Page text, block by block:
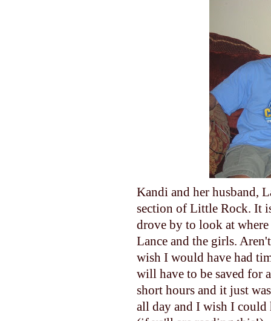
Kandi and her husband,
section of Little Rock. It
drove by to look at
Lance and the girls.
wish I would have had
will have to be saved for
short hours and it just
all day and I wish I could